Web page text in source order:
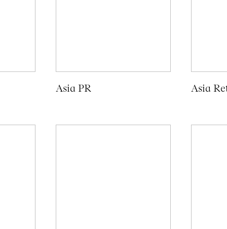
Asia PR Asia